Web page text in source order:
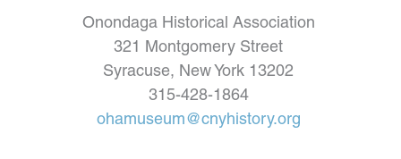
Onondaga Historical Association
321 Montgomery Street
Syracuse, New York 13202
315-428-1864
ohamuseum@cnyhistory.org